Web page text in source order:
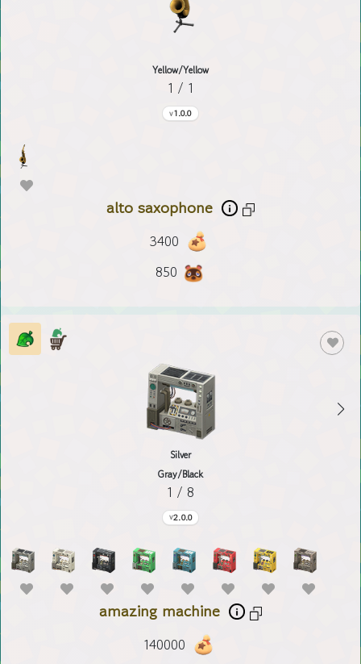
Yellow/Yellow
1 / 1
1.0.0
alto saxophone
3400
850
Silver
Gray/Black
1 / 8
2.0.0
amazing machine
140000